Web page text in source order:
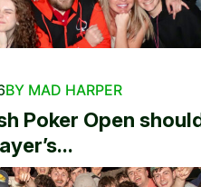
BY MAD HARPER
Poker Open